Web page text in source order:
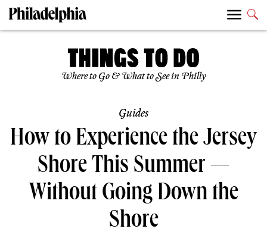
Where to Go & What to See in Philly
Guides
How to Experience the Jersey
Shore This Summer —
Without Going Down the
Shore